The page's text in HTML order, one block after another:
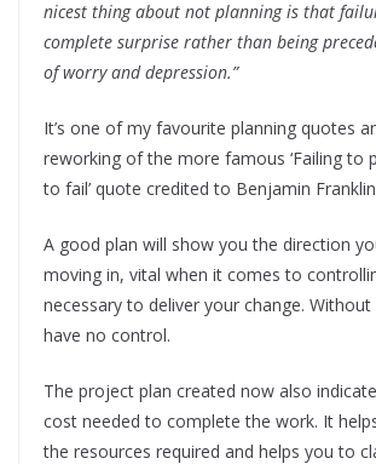
nicest thing about not planning is that
complete surprise rather than being
of worry and depression.”
It’s one of my favourite planning quotes
reworking of the more famous ‘Failing to
to fail’ quote credited to Benjamin
A good plan will show you the direction
moving in, vital when it comes to
necessary to deliver your change. Without
have no control.
The project plan created now also
cost needed to complete the work. It
the resources required and helps you to